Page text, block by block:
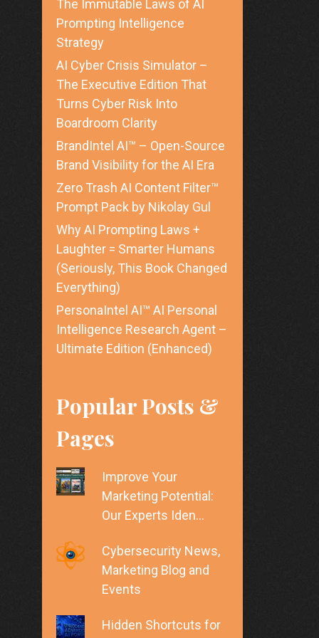
The Immutable Laws of AI
Prompting Intelligence
Strategy
AI Cyber Crisis Simulator –
The Executive Edition That
Turns Cyber Risk Into
Boardroom Clarity
BrandIntel AI™ – Open-Source
Brand Visibility for the AI Era
Zero Trash AI Content Filter™
Prompt Pack by Nikolay Gul
Why AI Prompting Laws +
Laughter = Smarter Humans
(Seriously, This Book Changed
Everything)
PersonaIntel AI™ AI Personal
Intelligence Research Agent –
Ultimate Edition (Enhanced)
Popular Posts &
Pages
Improve Your
Marketing Potential:
Our Experts Iden…
Cybersecurity News,
Marketing Blog and
Events
Hidden Shortcuts for